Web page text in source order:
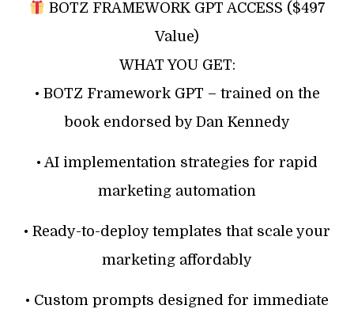
BOTZ FRAMEWORK GPT ACCESS ($497
Value)
WHAT YOU GET:
• BOTZ Framework GPT – trained on the
book endorsed by Dan Kennedy
• AI implementation strategies for rapid
marketing automation
• Ready-to-deploy templates that scale your
marketing affordably
• Custom prompts designed for immediate